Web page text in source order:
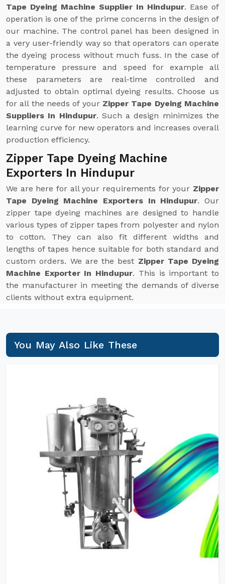
Tape Dyeing Machine Supplier In Hindupur. Ease of
operation is one of the prime concerns in the design of
our machine. The control panel has been designed in
a very user-friendly way so that operators can operate
the dyeing process without much fuss. In the case of
temperature pressure and speed for example all
these parameters are real-time controlled and
adjusted to obtain optimal dyeing results. Choose us
for all the needs of your Zipper Tape Dyeing Machine
Suppliers In Hindupur. Such a design minimizes the
learning curve for new operators and increases overall
production efficiency.
Zipper Tape Dyeing Machine
Exporters In Hindupur
We are here for all your requirements for your Zipper
Tape Dyeing Machine Exporters In Hindupur. Our
zipper tape dyeing machines are designed to handle
various types of zipper tapes from polyester and nylon
to cotton. They can also fit different widths and
lengths of tapes hence suitable for both standard and
custom orders. We are the best Zipper Tape Dyeing
Machine Exporter In Hindupur. This is important to
the manufacturer in meeting the demands of diverse
clients without extra equipment.
You May Also Like These